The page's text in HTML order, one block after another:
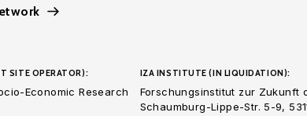
SITE OPERATOR):
Economic Research
IZA INSTITUTE (IN LIQUIDATION):
Forschungsinstitut zur Zukunft
Schaumburg-Lippe-Str. 5-9,